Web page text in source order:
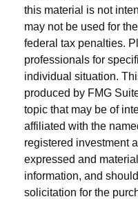
this material is not
may not be used for
federal tax penalties.
professionals for
individual situation.
produced by FMG
topic that may be of
affiliated with the
registered investment
expressed and
information, and
solicitation for the